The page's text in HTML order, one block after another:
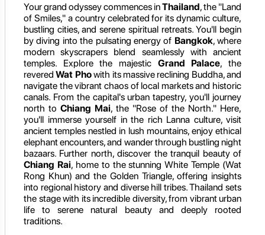
Your grand odyssey commences inThailand, the "Land
of Smiles," a country celebrated for its dynamic culture,
bustling cities, and serene spiritual retreats. You'll begin
by diving into the pulsating energy of Bangkok, where
modern skyscrapers blend seamlessly with ancient
temples. Explore the majestic Grand Palace, the
reveredWat Phowith its massive reclining Buddha, and
navigate the vibrant chaos of local markets and historic
canals. From the capital's urban tapestry, you'll journey
north to Chiang Mai, the "Rose of the North." Here,
you'll immerse yourself in the rich Lanna culture, visit
ancient temples nestled in lush mountains, enjoy ethical
elephant encounters, and wander through bustling night
bazaars. Further north, discover the tranquil beauty of
Chiang Rai, home to the stunning White Temple (Wat
Rong Khun) and the Golden Triangle, offering insights
into regional history and diverse hill tribes. Thailand sets
the stage with its incredible diversity, from vibrant urban
life to serene natural beauty and deeply rooted
traditions.